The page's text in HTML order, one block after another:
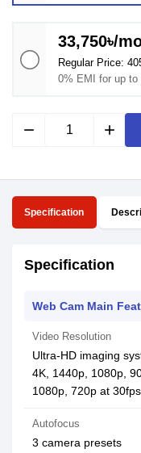
33,750৳/
Regular Price:
0% EMI for up to
remove add
Specification
Specification
Web Cam Main
Video Resolution
Ultra-HD imaging
4K, 1440p, 1080p,
1080p, 720p at
Autofocus
3 camera presets